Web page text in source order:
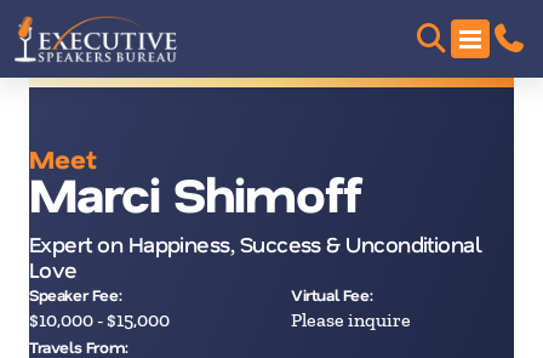
Meet
Marci Shimoff
Expert on Happiness, Success & Unconditional
Love
Speaker Fee:
$10,000 - $15,000
Virtual Fee:
Please inquire
Travels From: